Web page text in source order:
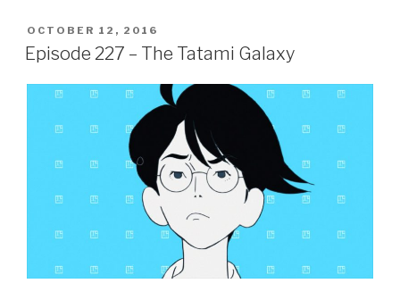
c
e
b
o
o
k
tt
er
ar
e
POSTED
ON
OCTOBER 12, 2016
Episode 227 – The Tatami Galaxy